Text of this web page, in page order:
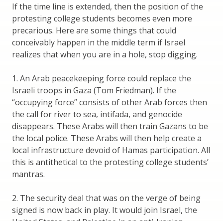
If the time line is extended, then the position of the
protesting college students becomes even more
precarious. Here are some things that could
conceivably happen in the middle term if Israel
realizes that when you are in a hole, stop digging.
1. An Arab peacekeeping force could replace the
Israeli troops in Gaza (Tom Friedman). If the
“occupying force” consists of other Arab forces then
the call for river to sea, intifada, and genocide
disappears. These Arabs will then train Gazans to be
the local police. These Arabs will then help create a
local infrastructure devoid of Hamas participation. All
this is antithetical to the protesting college students’
mantras.
2. The security deal that was on the verge of being
signed is now back in play. It would join Israel, the